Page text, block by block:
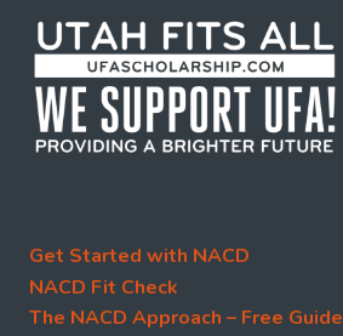
Get Started with NACD
NACD Fit Check
The NACD Approach – Free Guide